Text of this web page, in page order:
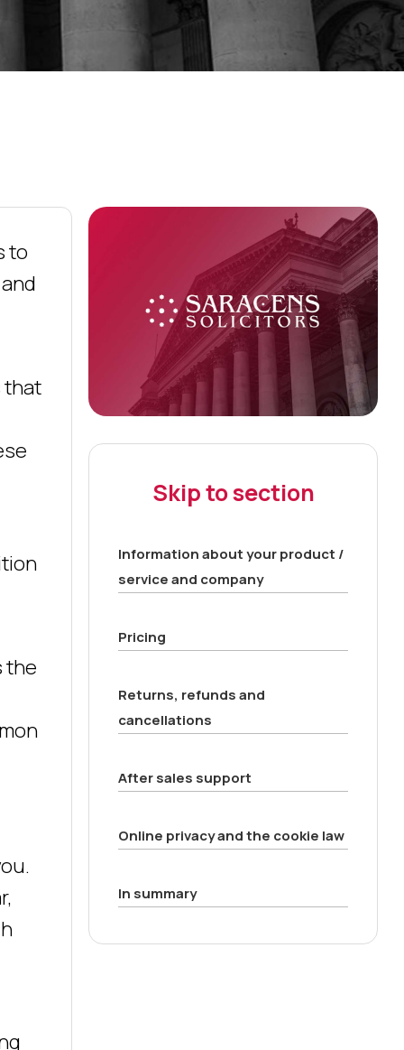
to
that
the
Skip to section
Information about your product /
service and company
Pricing
Returns, refunds and
cancellations
After sales support
Online privacy and the cookie law
In summary